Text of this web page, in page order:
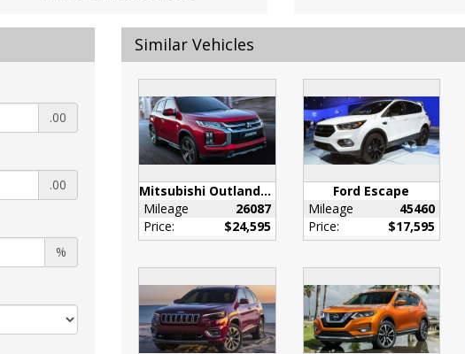
Power Outlets
Heated Front Bucket Seats -
front seats w/driver seat
power lumbar support
HomeLink Garage Door
HVAC -inc: Underseat Ducts
and Console Ducts
Illuminated Glove Box
Immobilizer
Interior Trim -inc: Simulated
Carbon Fiber Instrument
Panel Insert
Piano Black Door Panel
.00
.00
%
Similar Vehicles
Mitsubishi Outlander Sport
Mileage
26087
Price:
$24,595
Ford Escape
Mileage
45460
Price:
$17,595